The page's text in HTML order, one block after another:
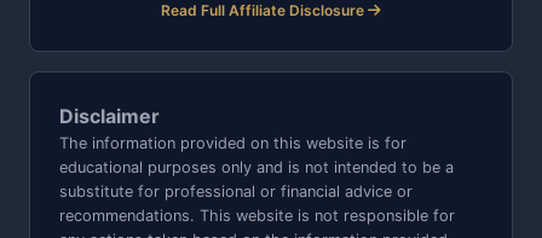
Read Full Affiliate Disclosure
Disclaimer
The information provided on this website is for
educational purposes only and is not intended to be a
substitute for professional or financial advice or
recommendations. This website is not responsible for